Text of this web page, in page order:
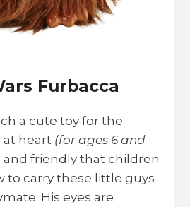
Furbacca
a cute toy for the
at heart (for ages 6 and
and friendly that children
to carry these little guys
His eyes are